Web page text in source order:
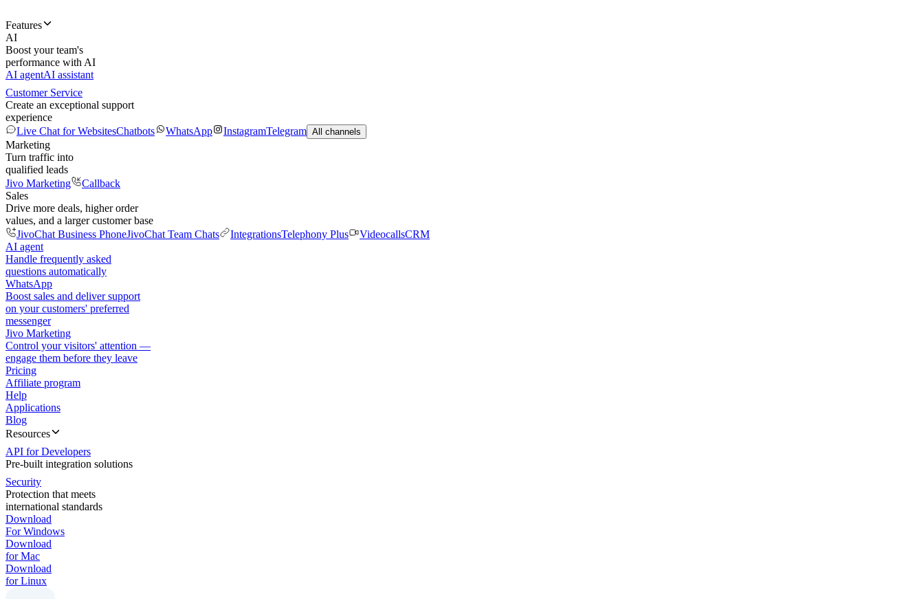
Features
AI
Boost your team's
performance with AI
AI agentAI assistant
Customer Service
Create an exceptional support
experience
Live Chat for WebsitesChatbots WhatsApp InstagramTelegram All channels
Marketing
Turn traffic into
qualified leads
Jivo Marketing
Callback
Sales
Drive more deals, higher order
values, and a larger customer base
JivoChat Business PhoneJivoChat Team Chats IntegrationsTelephony Plus VideocallsCRM
AI agent
Handle frequently asked
questions automatically
WhatsApp
Boost sales and deliver support
on your customers' preferred
messenger
Jivo Marketing
Control your visitors' attention —
engage them before they leave
Pricing
Affiliate program
Help
Applications
Blog
Resources
API for Developers
Pre-built integration solutions
Security
Protection that meets
international standards
Download
For Windows
Download
for Mac
Download
for Linux